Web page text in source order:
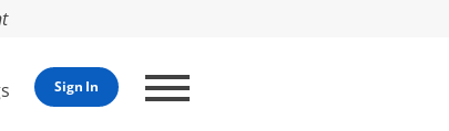
Sign In